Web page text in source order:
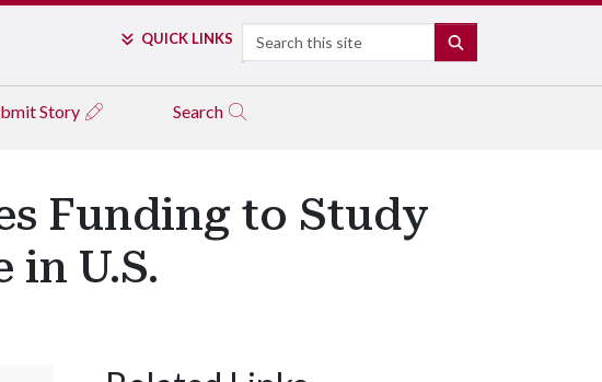
QUICK LINKS Search
Story Search
Funding to Study
in U.S.